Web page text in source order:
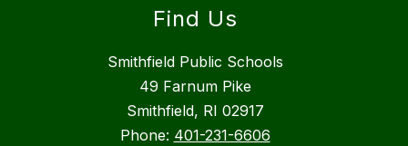
Find Us
Smithfield Public Schools
49 Farnum Pike
Smithfield, RI 02917
Phone: 401-231-6606